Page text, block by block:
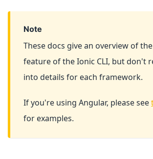
Note
These docs give an overview of
feature of the Ionic CLI, but don't
into details for each framework.
If you're using Angular, please see
for examples.